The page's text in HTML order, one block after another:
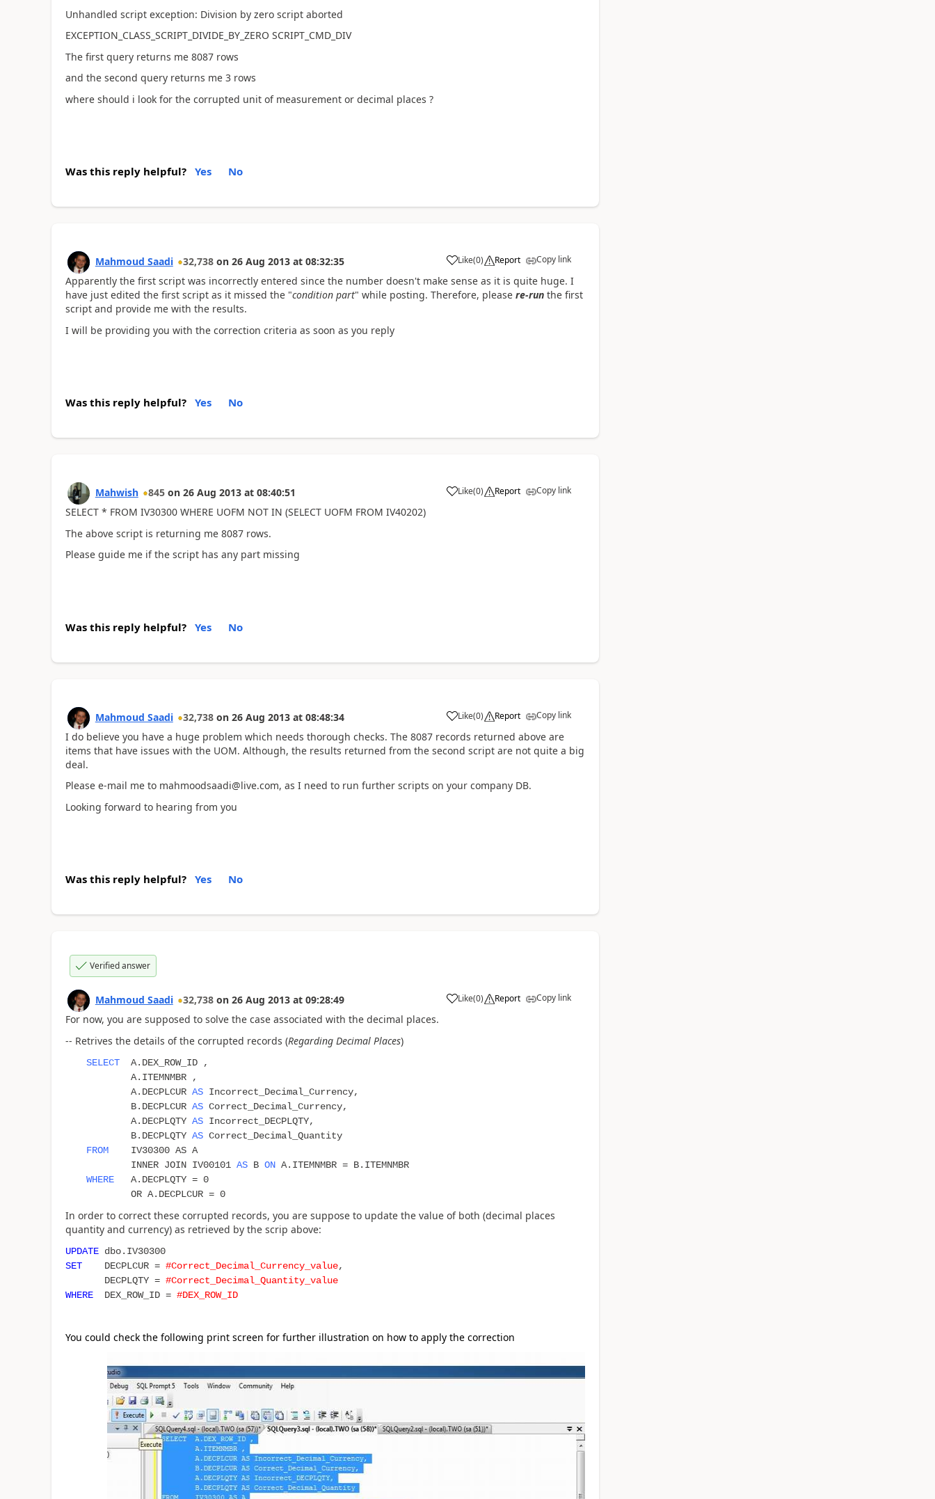
Unhandled script exception: Division by zero script aborted
EXCEPTION_CLASS_SCRIPT_DIVIDE_BY_ZERO SCRIPT_CMD_DIV
The first query returns me 8087 rows
and the second query returns me 3 rows
where should i look for the corrupted unit of measurement or decimal places ?
Was this reply helpful? Yes No
Mahmoud Saadi 32,738 on 26 Aug 2013 at 08:32:35 Like(0) Report Copy link
Apparently the first script was incorrectly entered since the number doesn't make sense as it is quite huge. I
have just edited the first script as it missed the "condition part" while posting. Therefore, please re-runthe first
script and provide me with the results.
I will be providing you with the correction criteria as soon as you reply
Was this reply helpful? Yes No
Mahwish 845 on 26 Aug 2013 at 08:40:51 Like(0) Report Copy link
SELECT * FROM IV30300 WHERE UOFM NOT IN (SELECT UOFM FROM IV40202)
The above script is returning me 8087 rows.
Please guide me if the script has any part missing
Was this reply helpful? Yes No
Mahmoud Saadi 32,738 on 26 Aug 2013 at 08:48:34 Like(0) Report Copy link
I do believe you have a huge problem which needs thorough checks. The 8087 records returned above are
items that have issues with the UOM. Although, the results returned from the second script are not quite a big
deal.
Please e-mail me to mahmoodsaadi@live.com, as I need to run further scripts on your company DB.
Looking forward to hearing from you
Was this reply helpful? Yes No
Verified answer
Mahmoud Saadi 32,738 on 26 Aug 2013 at 09:28:49 Like(0) Report Copy link
For now, you are supposed to solve the case associated with the decimal places.
-- Retrives the details of the corrupted records (Regarding Decimal Places)
SELECT
A.DEX_ROW_ID ,
A.ITEMNMBR ,
A.DECPLCUR ASIncorrect_Decimal_Currency,
B.DECPLCUR ASCorrect_Decimal_Currency,
A.DECPLQTY ASIncorrect_DECPLQTY,
B.DECPLQTY ASCorrect_Decimal_Quantity
FROM
IV30300 AS A
INNER JOIN IV00101 ASB ONA.ITEMNMBR = B.ITEMNMBR
WHERE
A.DECPLQTY = 0
OR A.DECPLCUR = 0
In order to correct these corrupted records, you are suppose to update the value of both (decimal places
quantity and currency) as retrieved by the scrip above:
UPDATEdbo.IV30300
SET DECPLCUR =#Correct_Decimal_Currency_value,
DECPLQTY = #Correct_Decimal_Quantity_value
WHEREDEX_ROW_ID = #DEX_ROW_ID
You could check the following print screen for further illustration on how to apply the correction